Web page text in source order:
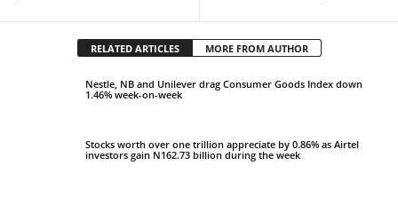
RELATED ARTICLES MORE FROM AUTHOR
Nestle, NB and Unilever drag Consumer Goods Index down
1.46% week-on-week
Stocks worth over one trillion appreciate by 0.86% as Airtel
investors gain N162.73 billion during the week